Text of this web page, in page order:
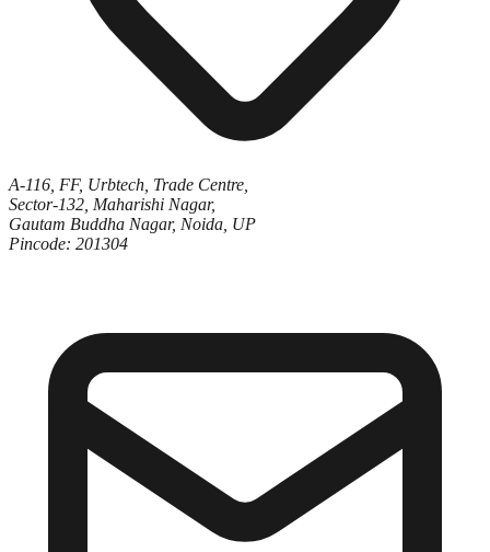
A-116, FF, Urbtech, Trade Centre,
Sector-132, Maharishi Nagar,
Gautam Buddha Nagar, Noida, UP
Pincode: 201304